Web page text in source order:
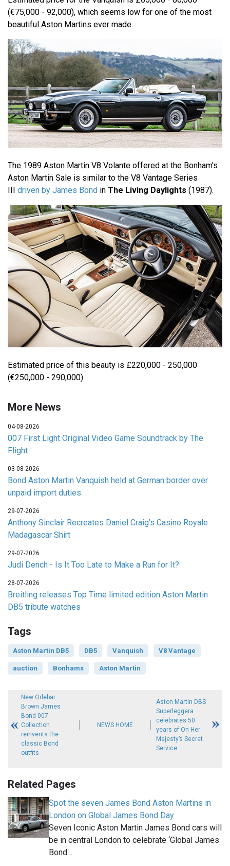
(€75,000 - 92,000), which seems low for one of the most
beautiful Aston Martins ever made.
The 1989 Aston Martin V8 Volante offered at the Bonham's
Aston Martin Sale is similar to the V8 Vantage Series
III driven by James Bond in The Living Daylights (1987).
Estimated price of this beauty is £220,000 - 250,000
(€250,000 - 290,000).
More News
04-08-2026
007 First Light Original Video Game Soundtrack by The
Flight
03-08-2026
Bond Aston Martin Vanquish held at German border over
unpaid import duties
29-07-2026
Anthony Sinclair Recreates Daniel Craig's Casino Royale
Madagascar Shirt
29-07-2026
Judi Dench - Is It Too Late to Make a Run for It?
28-07-2026
Breitling releases Top Time limited edition Aston Martin
DB5 tribute watches
Tags
Aston Martin DB5 DB5 Vanquish V8 Vantage
auction Bonhams Aston Martin
New Orlebar
Brown James
Bond 007
Collection
reinvents the
classic Bond
outfits
NEWS HOME
Aston Martin DBS
Superleggera
celebrates 50
years of On Her
Majesty’s Secret
Service
Related Pages
Spot the seven James Bond Aston Martins in
London on Global James Bond Day
Seven Iconic Aston Martin James Bond cars will
be in central London to celebrate ‘Global James
Bond…